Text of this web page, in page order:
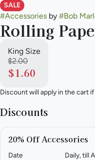
SALE
#Accessories by #Bob
Rolling
King Size
$2.00
$1.60
Discount will apply in the cart
Discounts
20% Off Accessories
Date
Daily, till